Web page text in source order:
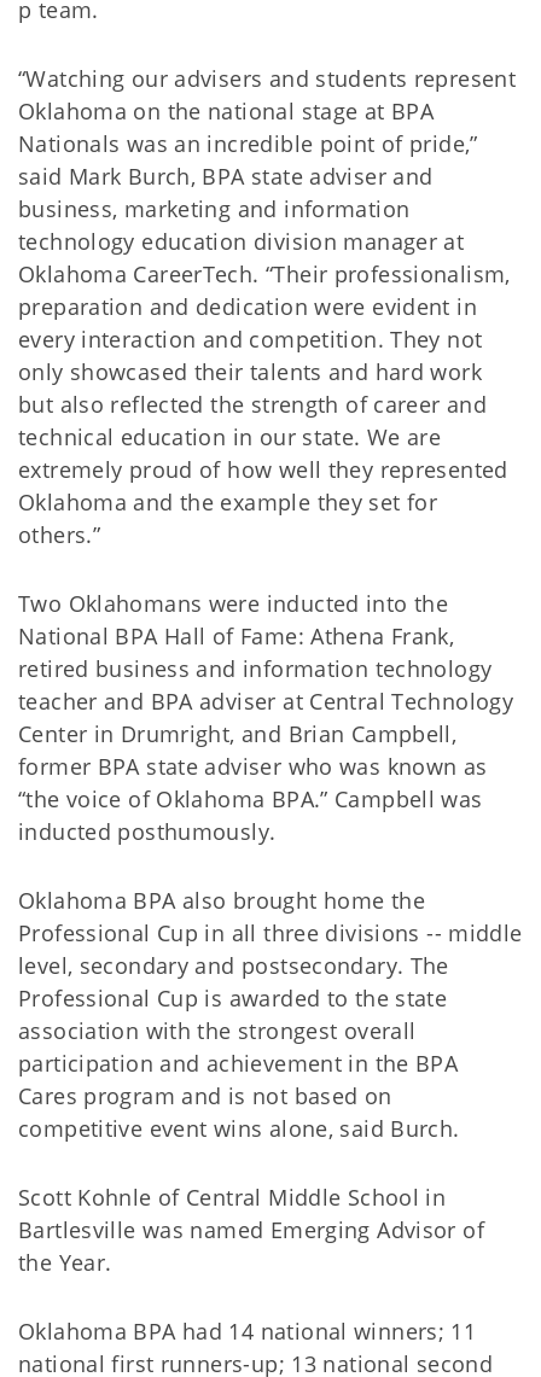
p team.
“Watching our advisers and students represent
Oklahoma on the national stage at BPA
Nationals was an incredible point of pride,”
said Mark Burch, BPA state adviser and
business, marketing and information
technology education division manager at
Oklahoma CareerTech. “Their professionalism,
preparation and dedication were evident in
every interaction and competition. They not
only showcased their talents and hard work
but also reflected the strength of career and
technical education in our state. We are
extremely proud of how well they represented
Oklahoma and the example they set for
others.”
Two Oklahomans were inducted into the
National BPA Hall of Fame: Athena Frank,
retired business and information technology
teacher and BPA adviser at Central Technology
Center in Drumright, and Brian Campbell,
former BPA state adviser who was known as
“the voice of Oklahoma BPA.” Campbell was
inducted posthumously.
Oklahoma BPA also brought home the
Professional Cup in all three divisions -- middle
level, secondary and postsecondary. The
Professional Cup is awarded to the state
association with the strongest overall
participation and achievement in the BPA
Cares program and is not based on
competitive event wins alone, said Burch.
Scott Kohnle of Central Middle School in
Bartlesville was named Emerging Advisor of
the Year.
Oklahoma BPA had 14 national winners; 11
national first runners-up; 13 national second